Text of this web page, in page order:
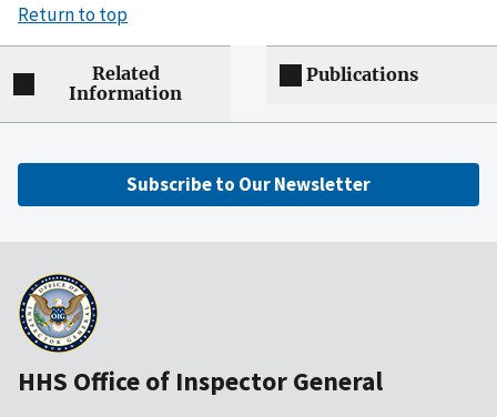
Return to top
Related
Information
Publications
Subscribe to Our Newsletter
HHS Office of Inspector General